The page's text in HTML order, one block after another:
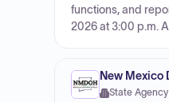
functions, and
2026 at 3:00 p.m.
New Mexico
State Agency